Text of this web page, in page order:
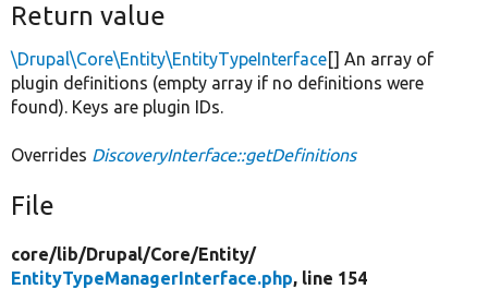
Return value
\Drupal\Core\Entity\EntityTypeInterface[] An array of
plugin definitions (empty array if no definitions were
found). Keys are plugin IDs.
Overrides DiscoveryInterface::getDefinitions
File
core/lib/Drupal/Core/Entity/
EntityTypeManagerInterface.php, line 154